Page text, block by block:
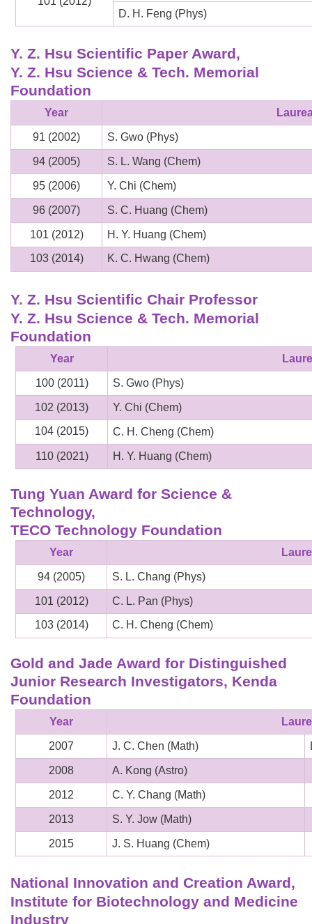
D. H. Feng (Phys)
Y. Z. Hsu Scientific Paper Award,
Y. Z. Hsu Science & Tech. Memorial
Foundation
Year
91 (2002) S. Gwo (Phys)
94 (2005) S. L. Wang (Chem)
95 (2006) Y. Chi (Chem)
96 (2007) S. C. Huang (Chem)
101 (2012)
H. Y. Huang (Chem)
103 (2014)
K. C. Hwang (Chem)
Y. Z. Hsu Scientific Chair Professor
Y. Z. Hsu Science & Tech. Memorial
Foundation
Year
100 (2011) S. Gwo (Phys)
102 (2013)
Y. Chi (Chem)
104 (2015)
C. H. Cheng (Chem)
110 (2021) H. Y. Huang (Chem)
Tung Yuan Award for Science &
Technology,
TECO Technology Foundation
Year
94 (2005) S. L. Chang (Phys)
101 (2012)
C. L. Pan (Phys)
103 (2014)
C. H. Cheng (Chem)
Gold and Jade Award for Distinguished
Junior Research Investigators, Kenda
Foundation
Year
2007 J. C. Chen (Math)
2008 A. Kong (Astro)
2012 C. Y. Chang (Math)
2013 S. Y. Jow (Math)
2015 J. S. Huang (Chem)
National Innovation and Creation Award,
Institute for Biotechnology and Medicine
Industry